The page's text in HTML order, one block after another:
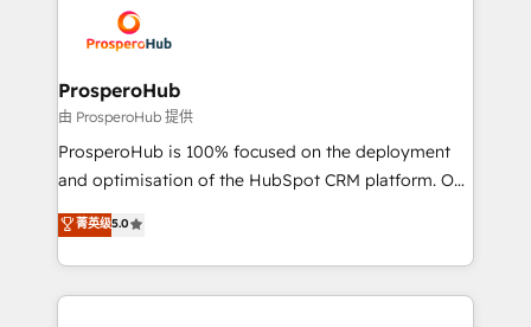
record of business transformation, our growth-first
approach has helped brands dominate their
extensive experience working with tech companies
and manufacturers since 2002, we are committed to
empowering our clients and developing their
autonomy. Get to grips with HubSpot through
guided implementation and seamless integration of
the CRM platform into your digital ecosystem. Would
marketing strategy? We'll provide support tailored
to your needs and sales objectives. With 125+
ProsperoHub
由 ProsperoHub 提供
ProsperoHub is 100% focused on the deployment
and optimisation of the HubSpot CRM platform. Our
highly experienced team of solutions experts will
ensure that you achieve maximum adoption and
ROI from your HubSpot investment. Use our
extensive HubSpot, sales, marketing, service and
菁英级5.0